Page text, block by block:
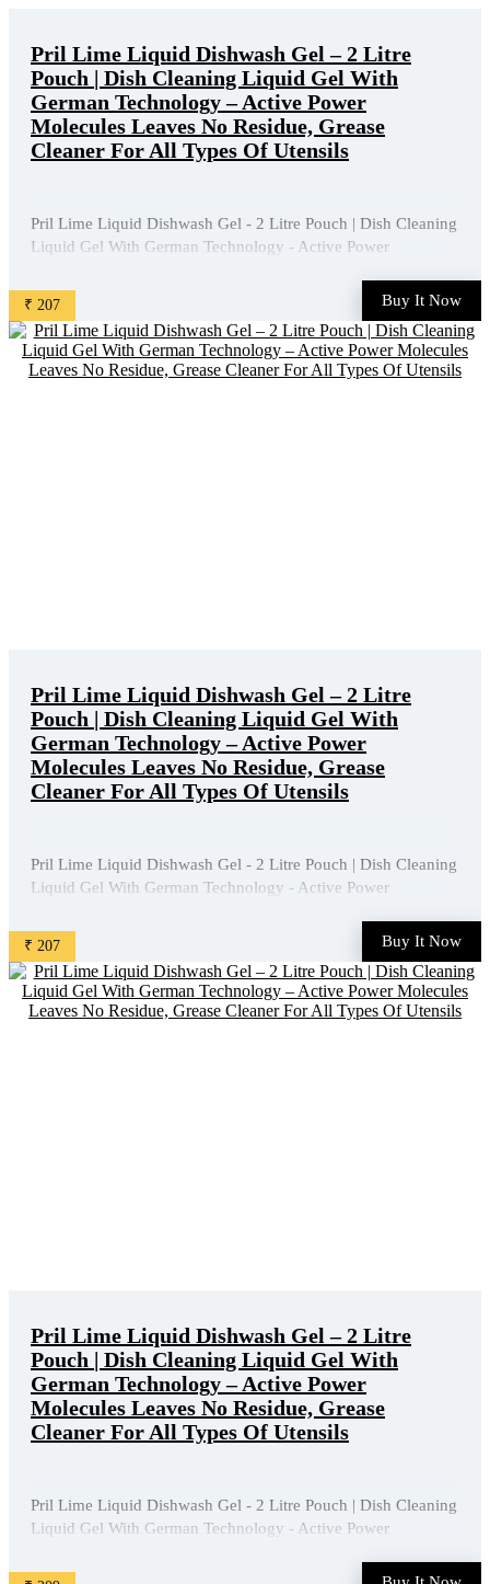
Pril Lime Liquid Dishwash Gel – 2 Litre
Pouch | Dish Cleaning Liquid Gel With
German Technology – Active Power
Molecules Leaves No Residue, Grease
Cleaner For All Types Of Utensils
Pril Lime Liquid Dishwash Gel - 2 Litre Pouch | Dish Cleaning
Liquid Gel With German Technology - Active Power
Of Utensils is available on Amazon at best discounted online
price. Original of this product is ₹ 450.0. You can buy ...
₹ 207 Buy It Now
Pril Lime Liquid Dishwash Gel – 2 Litre
Pouch | Dish Cleaning Liquid Gel With
German Technology – Active Power
Molecules Leaves No Residue, Grease
Cleaner For All Types Of Utensils
Pril Lime Liquid Dishwash Gel - 2 Litre Pouch | Dish Cleaning
Liquid Gel With German Technology - Active Power
Of Utensils is available on Amazon at best discounted online
price. Original of this product is ₹ 450.0. You can buy ...
₹ 207 Buy It Now
Pril Lime Liquid Dishwash Gel – 2 Litre
Pouch | Dish Cleaning Liquid Gel With
German Technology – Active Power
Molecules Leaves No Residue, Grease
Cleaner For All Types Of Utensils
Pril Lime Liquid Dishwash Gel - 2 Litre Pouch | Dish Cleaning
Liquid Gel With German Technology - Active Power
Of Utensils is available on Amazon at best discounted online